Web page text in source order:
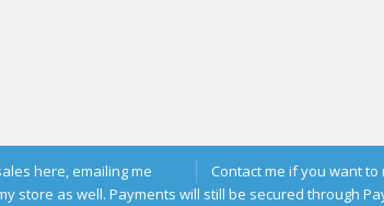
Contact me if you want
here, emailing me
store as well. Payments will still be secured through